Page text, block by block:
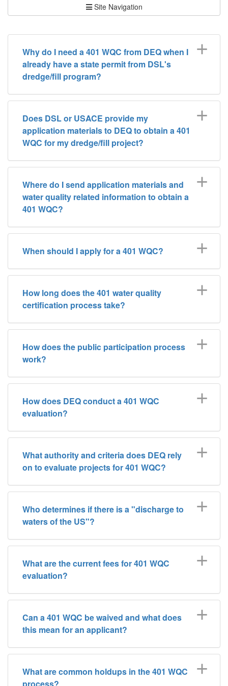
Site Navigation
Why do I need a 401 WQC from DEQ when I
already have a state permit from DSL's
dredge/fill program?
Does DSL or USACE provide my
application materials to DEQ to obtain a 401
WQC for my dredge/fill project?
Where do I send application materials and
water quality related information to obtain a
401 WQC?
When should I apply for a 401 WQC?
How long does the 401 water quality
certification process take?
How does the public participation process
work?
How does DEQ conduct a 401 WQC
evaluation?
What authority and criteria does DEQ rely
on to evaluate projects for 401 WQC?
Who determines if there is a "discharge to
waters of the US"?
What are the current fees for 401 WQC
evaluation?
Can a 401 WQC be waived and what does
this mean for an applicant?
What are common holdups in the 401 WQC
process?